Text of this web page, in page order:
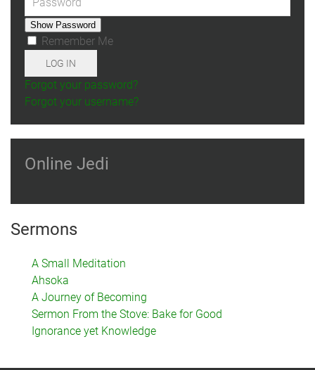
Show Password
Remember Me
LOG IN
Forgot your password?
Forgot your username?
Online Jedi
Sermons
A Small Meditation
Ahsoka
A Journey of Becoming
Sermon From the Stove: Bake for Good
Ignorance yet Knowledge